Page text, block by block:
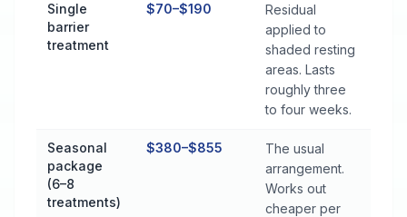
Single
barrier
treatment
$70–$190
Residual
applied to
shaded resting
areas. Lasts
roughly three
to four weeks.
Seasonal
package
(6–8
treatments)
$380–$855
The usual
arrangement.
Works out
cheaper per